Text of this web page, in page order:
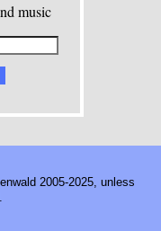
music
2005-2025, unless